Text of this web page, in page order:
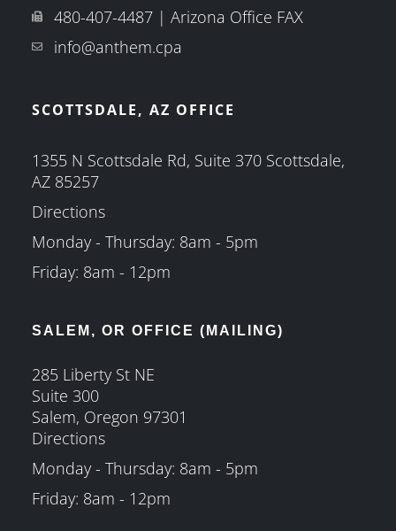
480-407-4487 | Arizona Office FAX
info@anthem.cpa
SCOTTSDALE, AZ OFFICE
1355 N Scottsdale Rd, Suite 370 Scottsdale,
AZ 85257
Directions
Monday - Thursday: 8am - 5pm
Friday: 8am - 12pm
SALEM, OR OFFICE (MAILING)
285 Liberty St NE
Suite 300
Salem, Oregon 97301
Directions
Monday - Thursday: 8am - 5pm
Friday: 8am - 12pm